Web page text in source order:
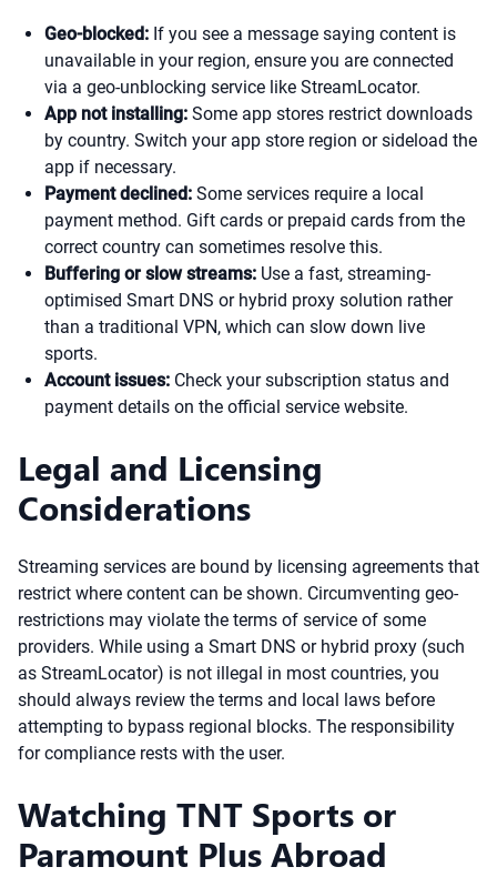
Geo-blocked: If you see a message saying content is
unavailable in your region, ensure you are connected
via a geo-unblocking service like StreamLocator.
App not installing: Some app stores restrict downloads
by country. Switch your app store region or sideload the
app if necessary.
Payment declined: Some services require a local
payment method. Gift cards or prepaid cards from the
correct country can sometimes resolve this.
Buffering or slow streams: Use a fast, streaming-
optimised Smart DNS or hybrid proxy solution rather
than a traditional VPN, which can slow down live
sports.
Account issues: Check your subscription status and
payment details on the official service website.
Legal and Licensing
Considerations
Streaming services are bound by licensing agreements that
restrict where content can be shown. Circumventing geo-
restrictions may violate the terms of service of some
providers. While using a Smart DNS or hybrid proxy (such
as StreamLocator) is not illegal in most countries, you
should always review the terms and local laws before
attempting to bypass regional blocks. The responsibility
for compliance rests with the user.
Watching TNT Sports or
Paramount Plus Abroad